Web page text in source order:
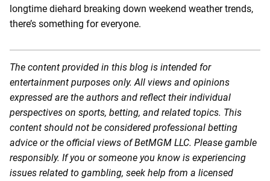
longtime diehard breaking down weekend weather trends,
there’s something for everyone.
The content provided in this blog is intended for
entertainment purposes only. All views and opinions
expressed are the authors and reflect their individual
perspectives on sports, betting, and related topics. This
content should not be considered professional betting
advice or the official views of BetMGM LLC. Please gamble
responsibly. If you or someone you know is experiencing
issues related to gambling, seek help from a licensed